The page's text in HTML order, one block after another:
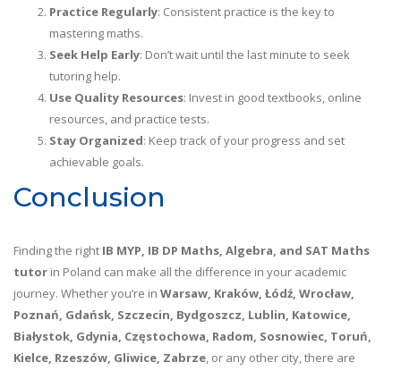
Practice Regularly: Consistent practice is the key to
mastering maths.
Seek Help Early: Don’t wait until the last minute to seek
tutoring help.
Use Quality Resources: Invest in good textbooks, online
resources, and practice tests.
Stay Organized: Keep track of your progress and set
achievable goals.
Conclusion
Finding the right IB MYP, IB DP Maths, Algebra, and SAT Maths
tutor in Poland can make all the difference in your academic
journey. Whether you’re in Warsaw, Kraków, Łódź, Wrocław,
Poznań, Gdańsk, Szczecin, Bydgoszcz, Lublin, Katowice,
Białystok, Gdynia, Częstochowa, Radom, Sosnowiec, Toruń,
Kielce, Rzeszów, Gliwice, Zabrze, or any other city, there are